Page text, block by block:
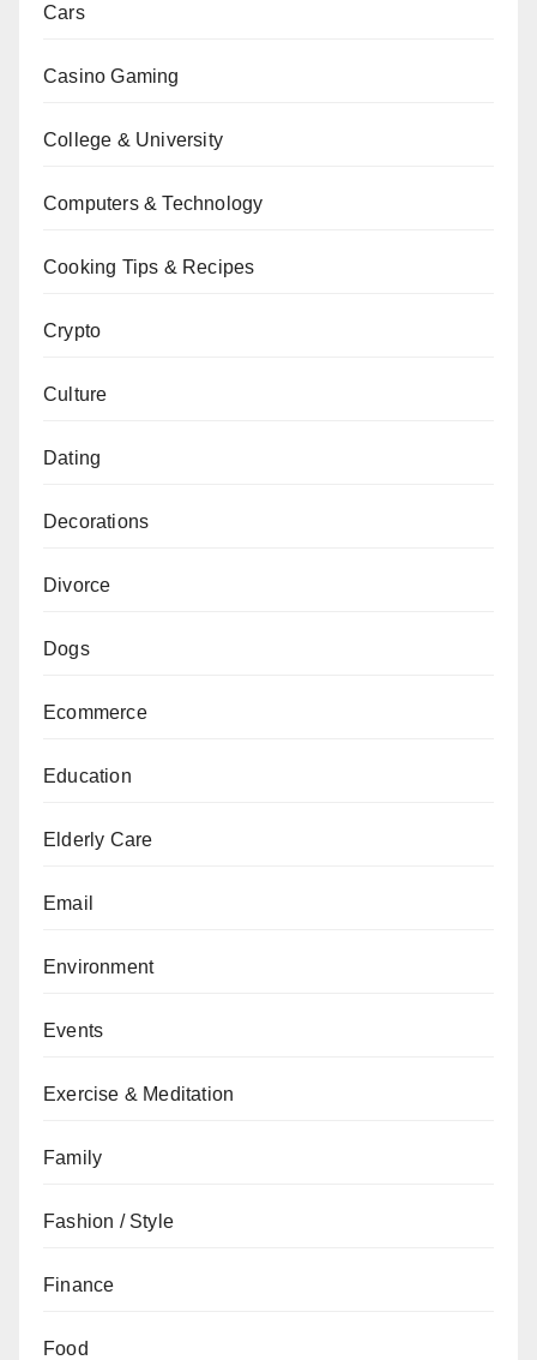
Cars
Casino Gaming
College & University
Computers & Technology
Cooking Tips & Recipes
Crypto
Culture
Dating
Decorations
Divorce
Dogs
Ecommerce
Education
Elderly Care
Email
Environment
Events
Exercise & Meditation
Family
Fashion / Style
Finance
Food